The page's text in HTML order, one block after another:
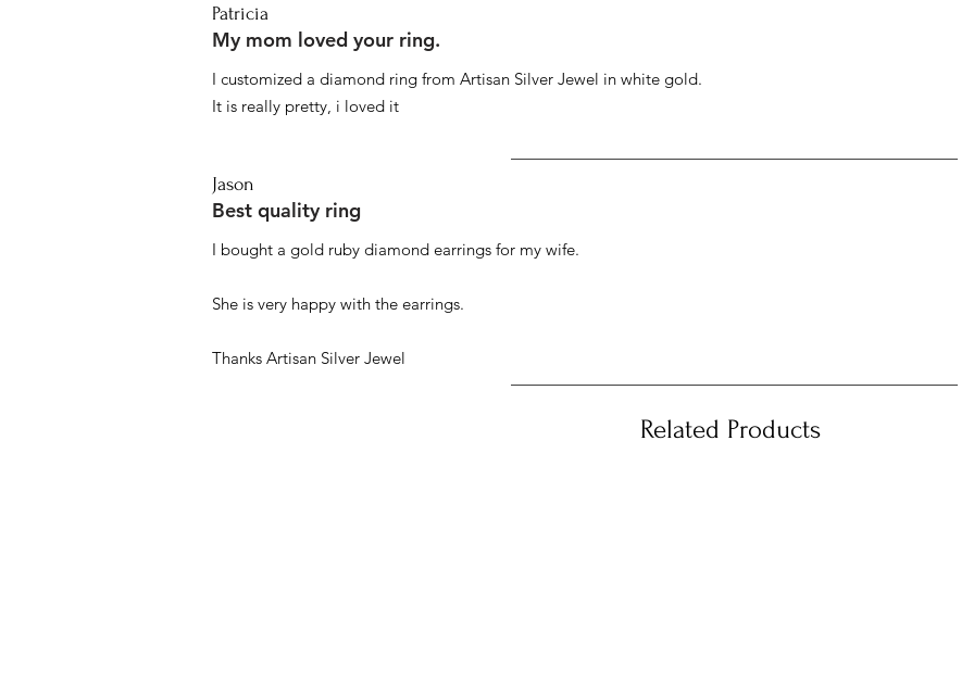
Patricia
My mom loved your ring.
I customized a diamond ring from Artisan Silver Jewel in white gold.
It is really pretty, i loved it
Jason
Best quality ring
I bought a gold ruby diamond earrings for my wife.
She is very happy with the earrings.
Thanks Artisan Silver Jewel
Related Products